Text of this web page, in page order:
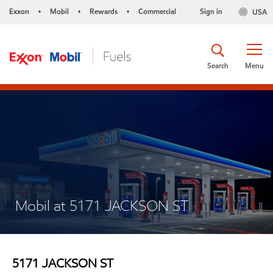
Exxon • Mobil • Rewards • Commercial USA
Sign in
Menu
Search
Mobil at 5171 JACKSON ST
5171 JACKSON ST